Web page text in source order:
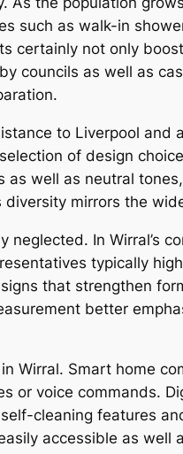
such as walk-in
certainly not only
councils as well as
to Liverpool and
of design
well as neutral
mirrors the
In Wirral’s
typically
that strengthen
better
Wirral. Smart home
or voice commands.
cleaning features
accessible as well